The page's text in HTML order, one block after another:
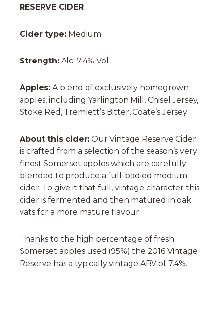
RESERVE CIDER
Cider type: Medium
Strength: Alc. 7.4% Vol.
Apples: A blend of exclusively homegrown
apples, including Yarlington Mill, Chisel Jersey,
Stoke Red, Tremlett’s Bitter, Coate’s Jersey
About this cider: Our Vintage Reserve Cider
is crafted from a selection of the season’s very
finest Somerset apples which are carefully
blended to produce a full-bodied medium
cider. To give it that full, vintage character this
cider is fermented and then matured in oak
vats for a more mature flavour.
Thanks to the high percentage of fresh
Somerset apples used (95%) the 2016 Vintage
Reserve has a typically vintage ABV of 7.4%.